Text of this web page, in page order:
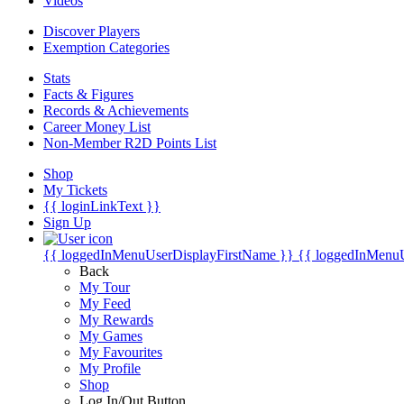
Discover Players
Exemption Categories
Stats
Facts & Figures
Records & Achievements
Career Money List
Non-Member R2D Points List
Shop
My Tickets
{{ loginLinkText }}
Sign Up
{{ loggedInMenuUserDisplayFirstName }} {{
Back
My Tour
My Feed
My Rewards
My Games
My Favourites
My Profile
Shop
Log In/Out Button